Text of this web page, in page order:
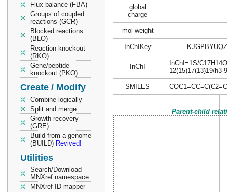
Flux balance (FBA)
Groups of coupled
reactions (GCR)
Blocked reactions
(BLO)
Reaction knockout
(RKO)
Gene/peptide
knockout (PKO)
Create / Modify
Combine logically
Split and merge
Growth recovery
(GRE)
Build from a genome
(BUILD) Revived!
Utilities
Search/Download
MNXref namespace
MNXref ID mapper
global
charge
mol weight
InChIKey
InChI
InChI=1S/
12(15)17(13)19/h3-
SMILES
Parent-child